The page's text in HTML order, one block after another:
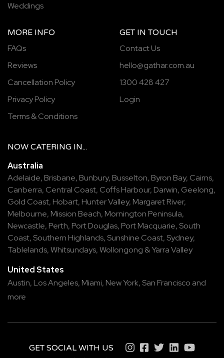
Weddings
MORE INFO
FAQs
Reviews
Cancellation Policy
Privacy Policy
Terms & Conditions
GET IN TOUCH
Contact Us
hello@gathar.com.au
1300 428 427
Login
NOW CATERING IN...
Australia
Adelaide, Brisbane, Bunbury, Busselton, Byron Bay, Cairns,
Canberra, Central Coast, Coffs Harbour, Darwin, Geelong,
Gold Coast, Hobart, Hunter Valley, Margaret River,
Melbourne, Mission Beach, Mornington Peninsula,
Newcastle, Perth, Port Douglas, Port Macquarie, South
Coast, Southern Highlands, Sunshine Coast, Sydney,
Tablelands,Whitsundays,Wollongong &Yarra Valley
United States
Austin, Los Angeles, Miami, New York, San Francisco and
more
GET SOCIAL WITH US